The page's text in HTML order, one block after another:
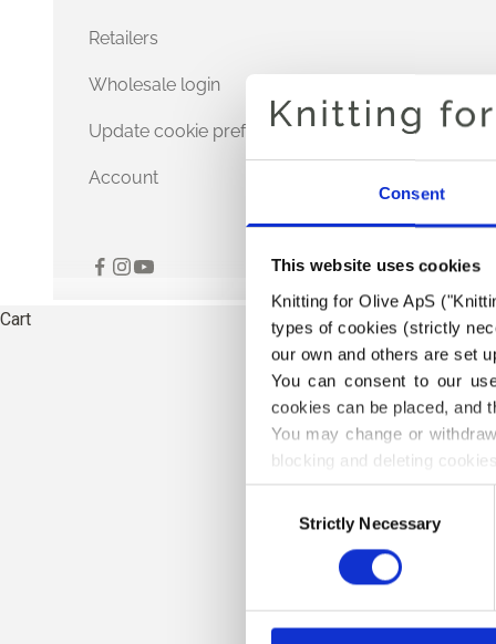
Consent
This website uses cookies
Knitting for Olive ApS
types of cookies (strictly
our own and others are set
You can consent to our
cookies can be placed, and
You may change or
blocking and deleting cookies.
SelectionStrictly Necessary
Retailers
Wholesale login
Update cookie preferences
Account
Cart